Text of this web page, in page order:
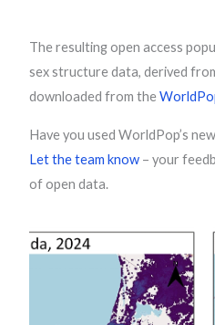
The resulting open access
sex structure data, derived
downloaded from the
Have you used WorldPop’s
Let the team know – your
of open data.